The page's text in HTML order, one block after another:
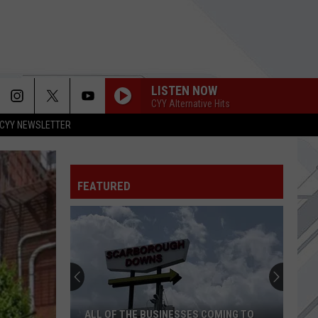
CYY NEWSLETTER
LISTEN NOW
CYY Alternative Hits
BACKSEAT DRIVIN
Bush
EVERYTHING ZEN
Bush
Sixteen Stone (Remastered)
American
Rejects
MOVE ALONG
All-American Rejects
When the World Comes Down (Deluxe Edition)
Avenged
WELCOME TO THE FAMILY
Avenged Sevenfold
FEATURED
ALL OF THE BUSINESSES COMING TO